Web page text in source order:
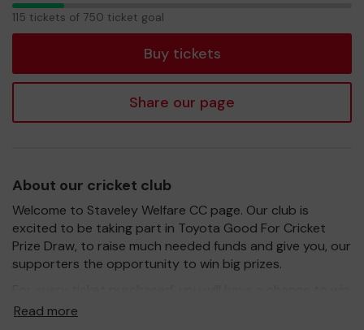
115
115 tickets of 750 ticket goal
Buy tickets
Share our page
About our cricket club
Welcome to Staveley Welfare CC page. Our club is
excited to be taking part in Toyota Good For Cricket
Prize Draw, to raise much needed funds and give you, our
supporters the opportunity to win big prizes.
a prize and 100% of your ticket purchase will come direct
Read more